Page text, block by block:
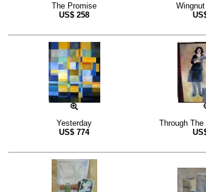
The Promise
US$ 258
Yesterday
US$ 774
Through